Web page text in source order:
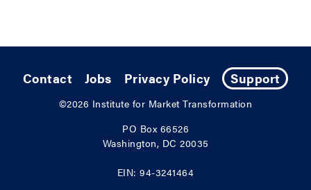
Contact Jobs Privacy Policy Support
©2026 Institute for Market Transformation
PO Box 66526
Washington, DC 20035
EIN: 94-3241464